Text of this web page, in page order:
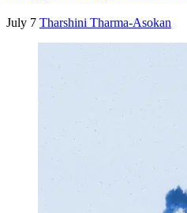
July 7 Tharshini Tharma-Asokan